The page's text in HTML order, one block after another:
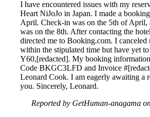
I have encountered issues with my
Heart NiJoJo in Japan. I made a
April. Check-in was on the 5th of April,
was on the 8th. After contacting the
directed me to Booking.com. I canceled
within the stipulated time but have yet
Y60,[redacted]. My booking
Code BKGC3LFD and Invoice
Leonard Cook. I am eagerly awaiting a
you. Sincerely, Leonard.
Reported by GetHuman-anagama